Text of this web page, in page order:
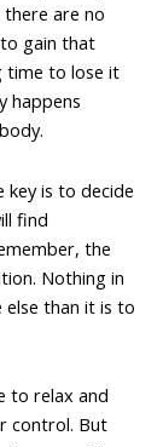
are no
gain that
time to lose it
happens
key is to decide
find
the
Nothing in
than it is to
to relax and
control. But